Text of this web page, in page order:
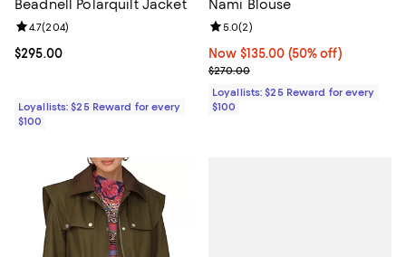
Beadnell Polarquilt Jacket
Current price $295.00; ;
$295.00
Review rating: 4.7 out of 5; 204 reviews;
4.7(204)
Loyallists: $25 Reward for every
$100
Nami Blouse
Now $135.00; 50% off;
Now $135.00 (50% off)
Previous price $270.00
$270.00
Review rating: 5.0 out of 5; 2
5.0(2)
Loyallists: $25 Reward for every
$100